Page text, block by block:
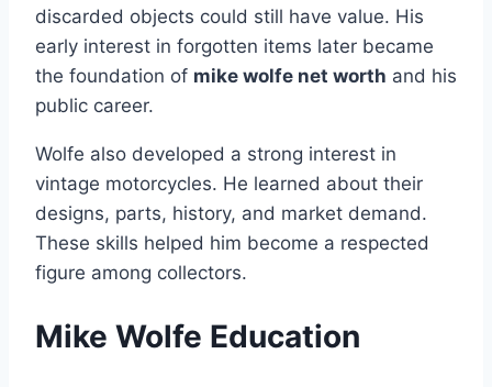
discarded objects could still have value. His
early interest in forgotten items later became
the foundation of mike wolfe net worth and his
public career.
Wolfe also developed a strong interest in
vintage motorcycles. He learned about their
designs, parts, history, and market demand.
These skills helped him become a respected
figure among collectors.
Mike Wolfe Education